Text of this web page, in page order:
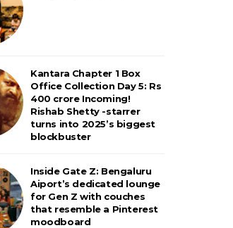
Kantara Chapter 1 Box
Office Collection Day 5: Rs
400 crore Incoming!
Rishab Shetty -starrer
turns into 2025’s biggest
blockbuster
Inside Gate Z: Bengaluru
Aiport’s dedicated lounge
for Gen Z with couches
that resemble a Pinterest
moodboard